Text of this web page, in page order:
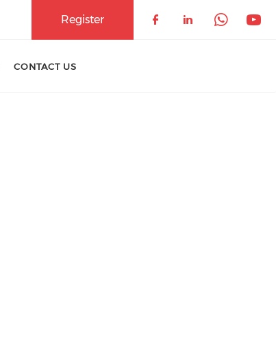
Register
CONTACT US